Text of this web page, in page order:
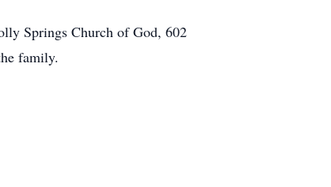
Springs Church of God, 602
family.